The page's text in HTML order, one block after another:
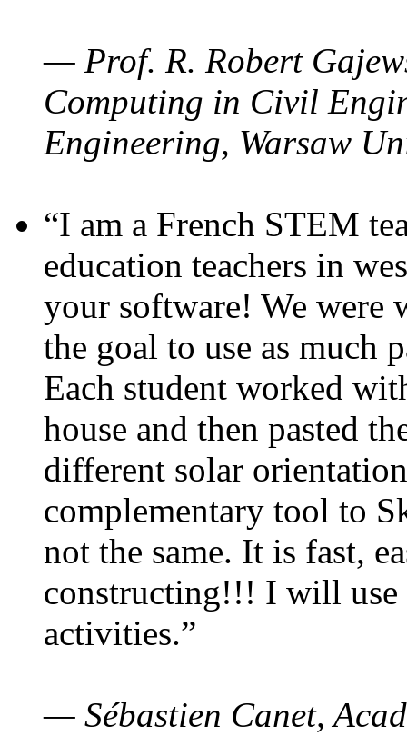
— Prof. R. Robert
Computing in Civil
Engineering, Warsaw
“I am a French STEM
education teachers in
your software! We were
the goal to use as much
Each student worked
house and then pasted
different solar
complementary tool to
not the same. It is fast,
constructing!!! I will use
activities.”
— Sébastien Canet,